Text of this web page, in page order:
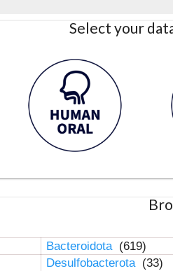
Select your
Bacteroidota (619)
Desulfobacterota (33)